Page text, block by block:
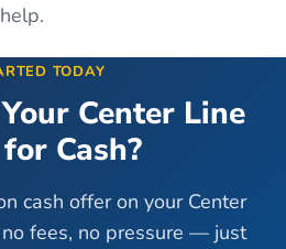
help.
TODAY
Center Line
Cash?
cash offer on your Center
fees, no pressure — just